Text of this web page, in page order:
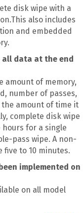
disk wipe with a
also includes
and embedded
all data at the end
amount of memory,
number of passes,
amount of time it
complete disk wipe
hours for a single
pass wipe. A non-
five to 10 minutes.
implemented on
on all model